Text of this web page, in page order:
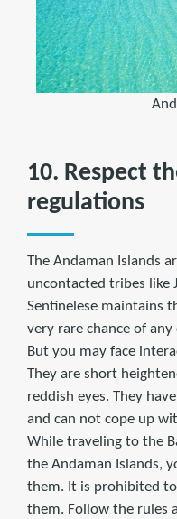
10. Respect
regulations
The Andaman Islands
uncontacted tribes like
Sentinelese maintains
very rare chance of
But you may face
They are short
reddish eyes. They
and can not cope up
While traveling to the
the Andaman Islands,
them. It is prohibited
them. Follow the rules